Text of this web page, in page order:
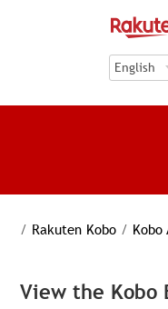
/ Rakuten Kobo / Kobo
View the Kobo